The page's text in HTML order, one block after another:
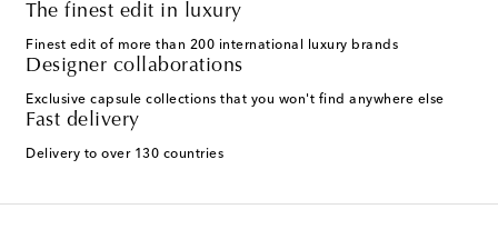
The finest edit in luxury
Finest edit of more than 200 international luxury brands
Designer collaborations
Exclusive capsule collections that you won't find anywhere else
Fast delivery
Delivery to over 130 countries